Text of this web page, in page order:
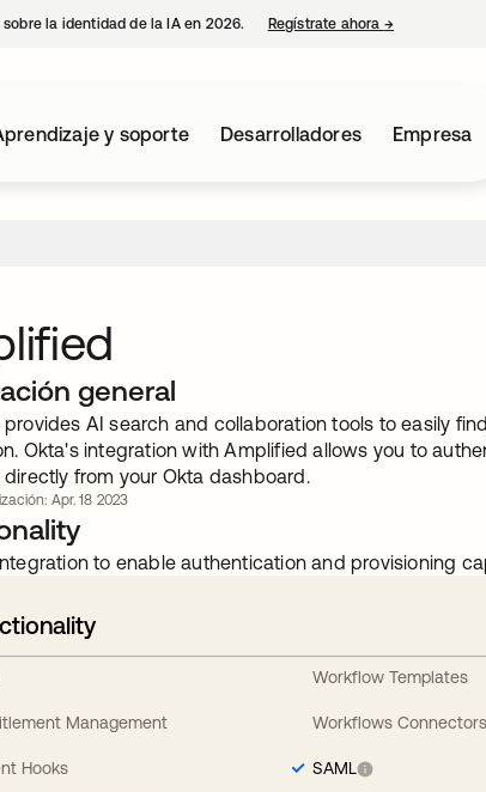
la identidad de la IA en 2026. Regístrate ahora →se abre en
y soporte Desarrolladores Empresa
general
AI search and collaboration tools to easily
Okta's integration with Amplified allows you to
from your Okta dashboard.
Apr. 18 2023
to enable authentication and provisioning
Management
Hooks
Workflow Templates
Workflows Connectors
SAML